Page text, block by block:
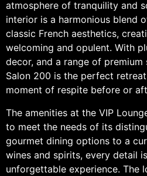
atmosphere of tranquility and
interior is a harmonious blend
classic French aesthetics,
welcoming and opulent. With
decor, and a range of premium
Salon 200 is the perfect
moment of respite before or
The amenities at the VIP
to meet the needs of its
gourmet dining options to a
wines and spirits, every detail
unforgettable experience. The